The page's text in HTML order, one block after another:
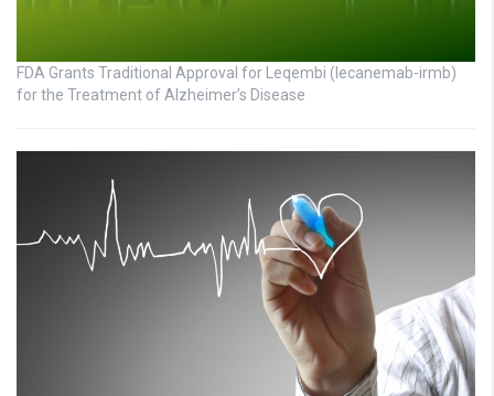
FDA Grants Traditional Approval for Leqembi (lecanemab-irmb)
for the Treatment of Alzheimer’s Disease